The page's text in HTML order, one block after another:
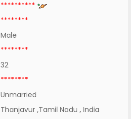
**********
********
Male
********
32
********
Unmarried
Thanjavur ,Tamil Nadu , India